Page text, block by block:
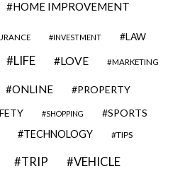
HOME IMPROVEMENT
INVESTMENT LAW
LIFE LOVE MARKETING
ONLINE PROPERTY
SHOPPING SPORTS
TECHNOLOGY TIPS
TRIP VEHICLE